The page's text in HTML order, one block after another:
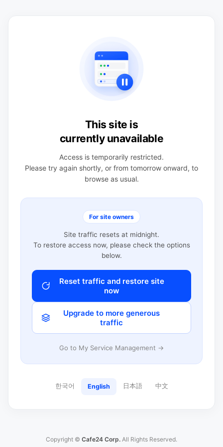
This site is
currently unavailable
Access is temporarily restricted.
Please try again shortly, or from tomorrow onward, to
browse as usual.
For site owners
Site traffic resets at midnight.
To restore access now, please check the options
below.
Reset traffic and restore site
now
Upgrade to more generous
traffic
Go to My Service Management →
한국어 English 日本語 中文
Copyright © Cafe24 Corp. All Rights Reserved.